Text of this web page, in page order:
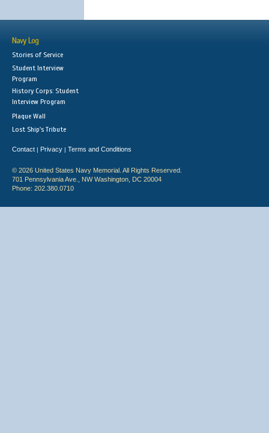
Navy Log
Stories of Service
Student Interview
Program
History Corps: Student
Interview Program
Plaque Wall
Lost Ship's Tribute
Contact | Privacy | Terms and Conditions
© 2026 United States Navy Memorial. All Rights Reserved.
701 Pennsylvania Ave., NW Washington, DC 20004
Phone: 202.380.0710